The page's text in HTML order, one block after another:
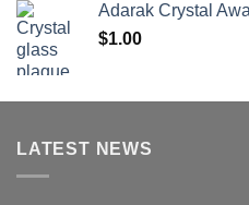
Adarak Crystal
$1.00
LATEST NEWS